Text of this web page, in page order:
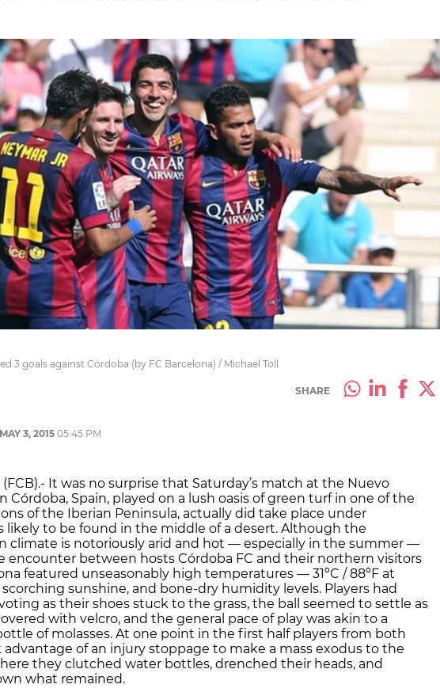
3 goals against Córdoba (by FC Barcelona) / Michael Toll
SHARE
MAY 3, 2015 05:45 PM
(FCB).- It was no surprise that Saturday’s match at the Nuevo
Córdoba, Spain, played on a lush oasis of green turf in one of the
of the Iberian Peninsula, actually did take place under
likely to be found in the middle of a desert. Although the
climate is notoriously arid and hot — especially in the summer —
encounter between hosts Córdoba FC and their northern visitors
featured unseasonably high temperatures — 31ºC / 88ºF at
sunshine, and bone-dry humidity levels. Players had
as their shoes stuck to the grass, the ball seemed to settle as
with velcro, and the general pace of play was akin to a
of molasses. At one point in the first half players from both
advantage of an injury stoppage to make a mass exodus to the
they clutched water bottles, drenched their heads, and
what remained.